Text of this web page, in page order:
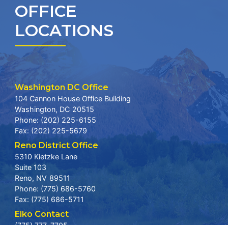
OFFICE
LOCATIONS
Washington DC Office
104 Cannon House Office Building
Washington, DC20515
Phone: (202) 225-6155
Fax: (202) 225-5679
Reno District Office
5310 Kietzke Lane
Suite 103
Reno, NV89511
Phone: (775) 686-5760
Fax: (775) 686-5711
Elko Contact